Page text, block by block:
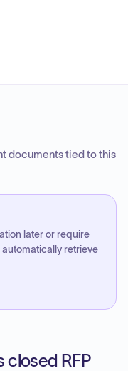
documents tied to this
later or require
retrieve
closed RFP